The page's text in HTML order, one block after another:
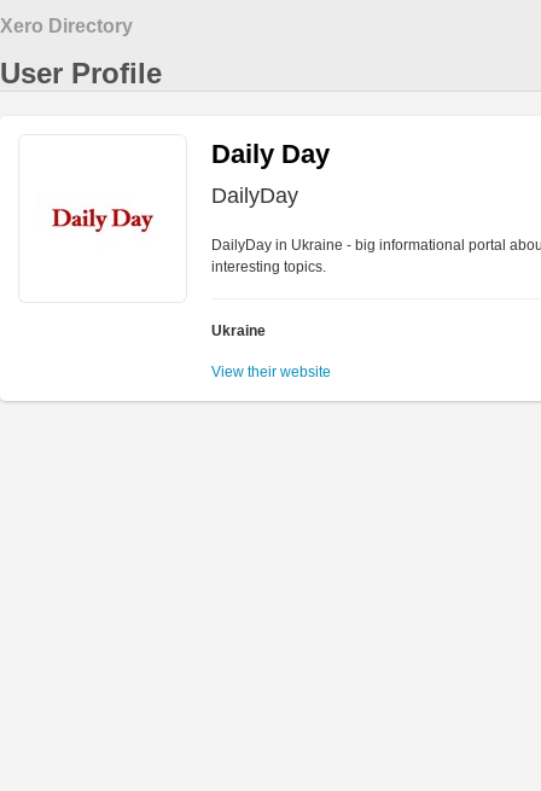
Xero Directory
User Profile
Daily Day
DailyDay
DailyDay in Ukraine - big informational portal
interesting topics.
Ukraine
View their website